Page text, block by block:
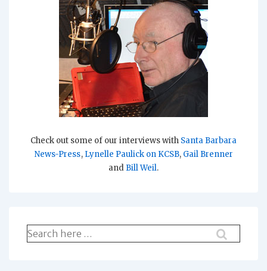
Check out some of our interviews with Santa Barbara
News-Press, Lynelle Paulick on KCSB, Gail Brenner
and Bill Weil.
Search
for: